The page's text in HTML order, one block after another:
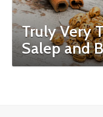
Truly Very
Salep and